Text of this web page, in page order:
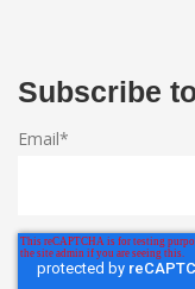
Subscribe
Email*